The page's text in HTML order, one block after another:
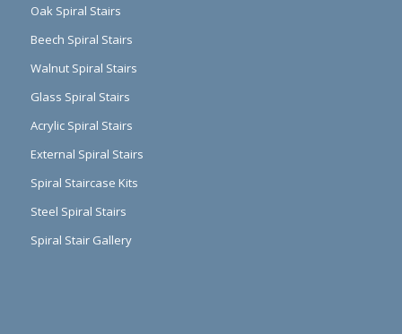
Oak Spiral Stairs
Beech Spiral Stairs
Walnut Spiral Stairs
Glass Spiral Stairs
Acrylic Spiral Stairs
External Spiral Stairs
Spiral Staircase Kits
Steel Spiral Stairs
Spiral Stair Gallery